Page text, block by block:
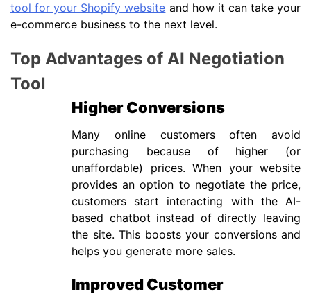
tool for your Shopify website and how it can take your
e-commerce business to the next level.
Top Advantages of AI Negotiation
Tool
Higher Conversions
Many online customers often avoid
purchasing because of higher (or
unaffordable) prices. When your website
provides an option to negotiate the price,
customers start interacting with the AI-
based chatbot instead of directly leaving
the site. This boosts your conversions and
helps you generate more sales.
Improved Customer